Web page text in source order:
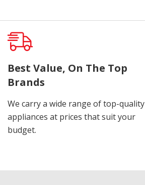
Best Value, On The Top
Brands
We carry a wide range of top-quality
appliances at prices that suit your
budget.